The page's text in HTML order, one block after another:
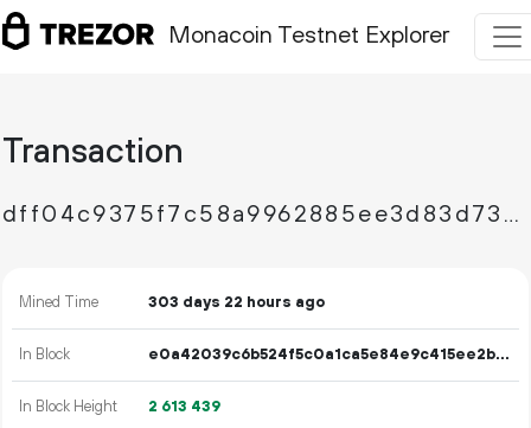
Monacoin Testnet Explorer
Transaction
dff04c9375f7c58a9962885ee3d83d7314d099b8d78f814daceec2a6c63374cf
Mined Time 303 days 22 hours ago
In Block e0a42039c6b524f5c0a1ca5e84e9c415ee2b91cb30718d1890535d808f24c6cc
In Block Height 2 613 439